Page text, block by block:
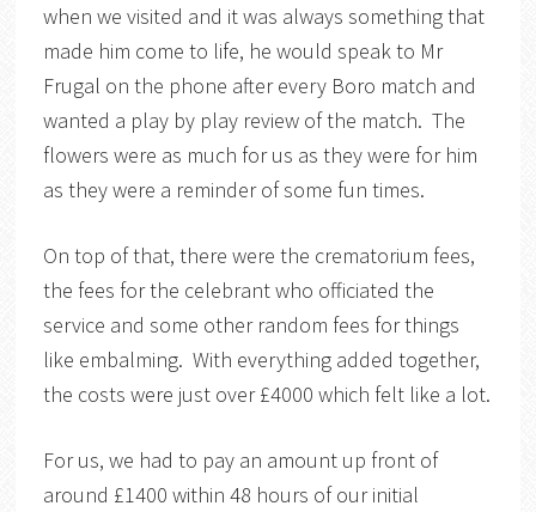
when we visited and it was always something that
made him come to life, he would speak to Mr
Frugal on the phone after every Boro match and
wanted a play by play review of the match. The
flowers were as much for us as they were for him
as they were a reminder of some fun times.
On top of that, there were the crematorium fees,
the fees for the celebrant who officiated the
service and some other random fees for things
like embalming. With everything added together,
the costs were just over £4000 which felt like a lot.
For us, we had to pay an amount up front of
around £1400 within 48 hours of our initial